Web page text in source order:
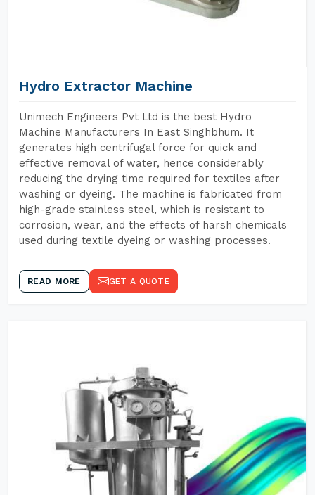
Hydro Extractor Machine
Unimech Engineers Pvt Ltd is the best Hydro
Machine Manufacturers In East Singhbhum. It
generates high centrifugal force for quick and
effective removal of water, hence considerably
reducing the drying time required for textiles after
washing or dyeing. The machine is fabricated from
high-grade stainless steel, which is resistant to
corrosion, wear, and the effects of harsh chemicals
used during textile dyeing or washing processes.
READ MORE GET A QUOTE